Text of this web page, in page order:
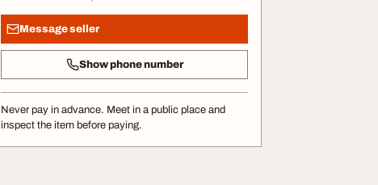
Message seller
Show phone number
Never pay in advance. Meet in a public place and
inspect the item before paying.